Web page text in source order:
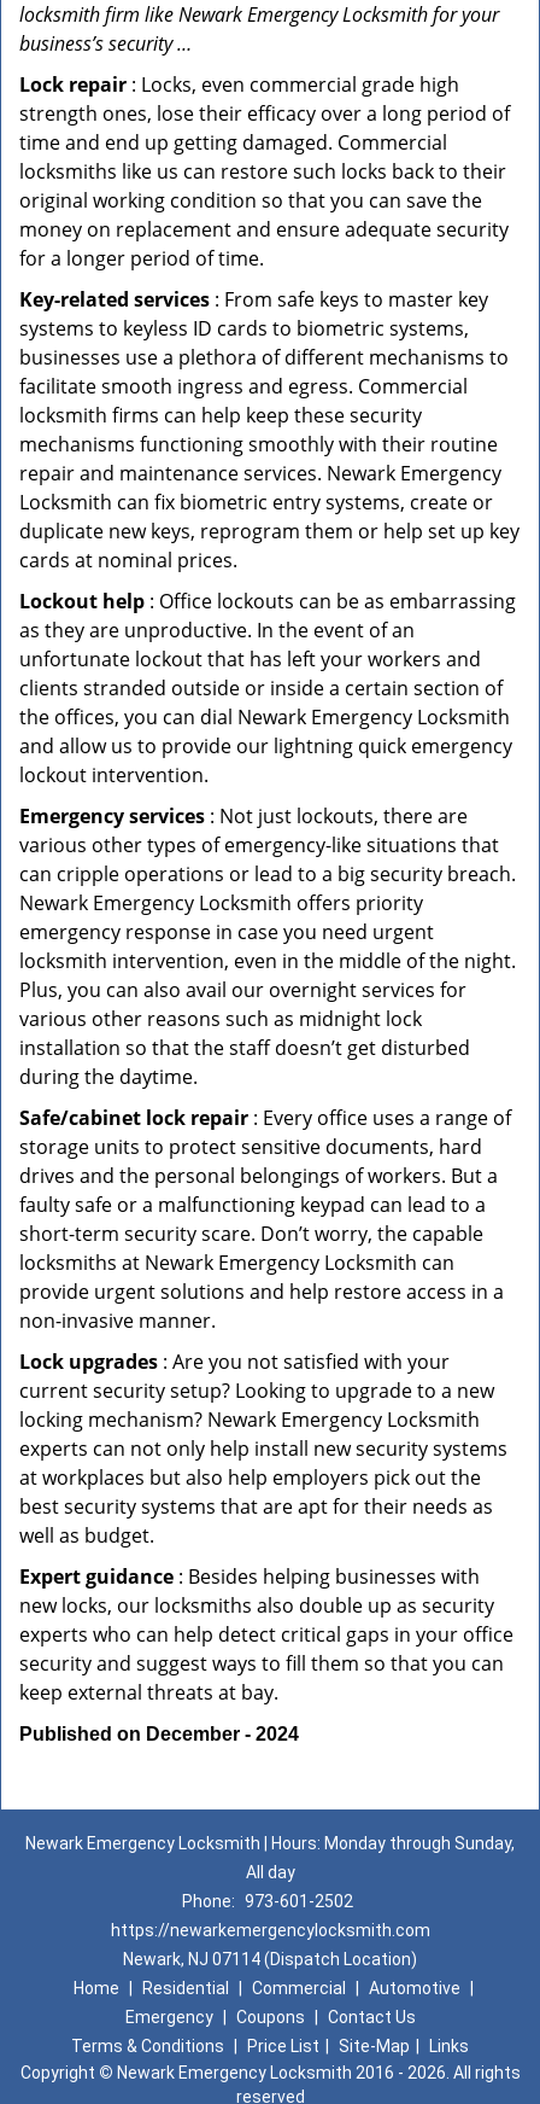
locksmith firm like Newark Emergency Locksmith for your
business’s security …
Lock repair : Locks, even commercial grade high
strength ones, lose their efficacy over a long period of
time and end up getting damaged. Commercial
locksmiths like us can restore such locks back to their
original working condition so that you can save the
money on replacement and ensure adequate security
for a longer period of time.
Key-related services : From safe keys to master key
systems to keyless ID cards to biometric systems,
businesses use a plethora of different mechanisms to
facilitate smooth ingress and egress. Commercial
locksmith firms can help keep these security
mechanisms functioning smoothly with their routine
repair and maintenance services. Newark Emergency
Locksmith can fix biometric entry systems, create or
duplicate new keys, reprogram them or help set up key
cards at nominal prices.
Lockout help : Office lockouts can be as embarrassing
as they are unproductive. In the event of an
unfortunate lockout that has left your workers and
clients stranded outside or inside a certain section of
the offices, you can dial Newark Emergency Locksmith
and allow us to provide our lightning quick emergency
lockout intervention.
Emergency services : Not just lockouts, there are
various other types of emergency-like situations that
can cripple operations or lead to a big security breach.
Newark Emergency Locksmith offers priority
emergency response in case you need urgent
locksmith intervention, even in the middle of the night.
Plus, you can also avail our overnight services for
various other reasons such as midnight lock
installation so that the staff doesn’t get disturbed
during the daytime.
Safe/cabinet lock repair : Every office uses a range of
storage units to protect sensitive documents, hard
drives and the personal belongings of workers. But a
faulty safe or a malfunctioning keypad can lead to a
short-term security scare. Don’t worry, the capable
locksmiths at Newark Emergency Locksmith can
provide urgent solutions and help restore access in a
non-invasive manner.
Lock upgrades : Are you not satisfied with your
current security setup? Looking to upgrade to a new
locking mechanism? Newark Emergency Locksmith
experts can not only help install new security systems
at workplaces but also help employers pick out the
best security systems that are apt for their needs as
well as budget.
Expert guidance : Besides helping businesses with
new locks, our locksmiths also double up as security
experts who can help detect critical gaps in your office
security and suggest ways to fill them so that you can
keep external threats at bay.
Published on December - 2024
Newark Emergency Locksmith | Hours: Monday through Sunday,
All day
Phone: 973-601-2502
https://newarkemergencylocksmith.com
Newark, NJ 07114 (Dispatch Location)
Home
Residential Commercial Automotive
Emergency
Coupons
Contact Us
Terms & Conditions
Price List Site-Map
Links
Copyright © Newark Emergency Locksmith 2016 - 2026. All rights
reserved